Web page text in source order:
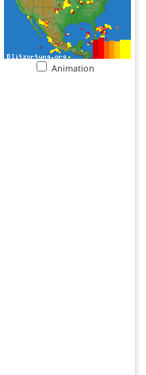
Animation